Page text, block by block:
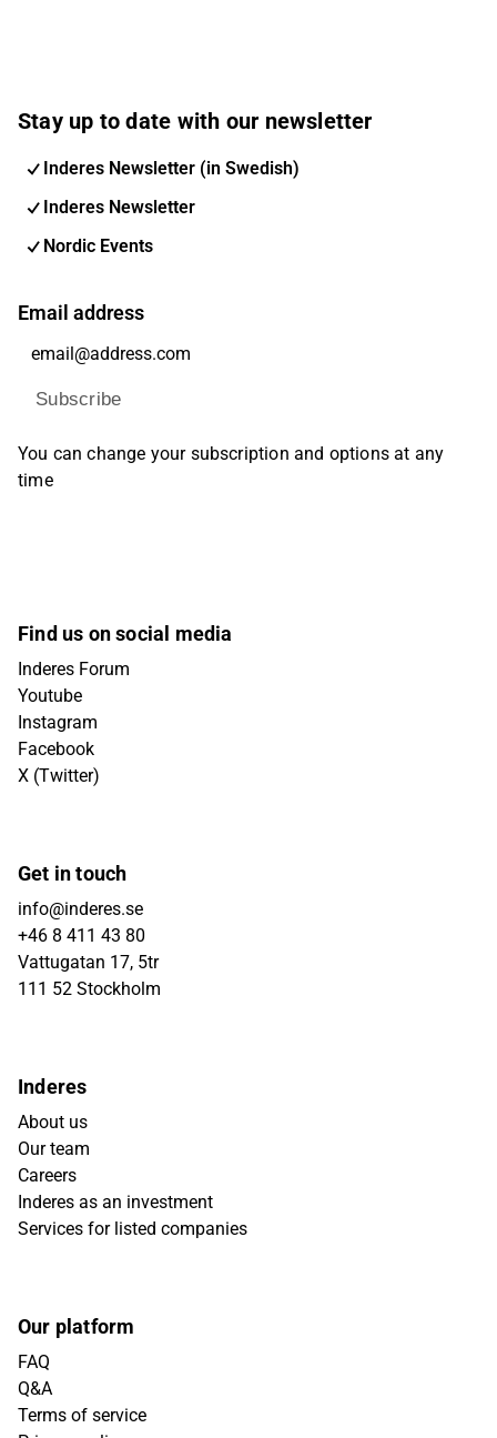
Stay up to date with our newsletter
Inderes Newsletter (in Swedish)
Inderes Newsletter
Nordic Events
Email address
Subscribe
You can change your subscription and options at any
time
Find us on social media
Inderes Forum
Youtube
Instagram
Facebook
X (Twitter)
Get in touch
info@inderes.se
+46 8 411 43 80
Vattugatan 17, 5tr
111 52 Stockholm
Inderes
About us
Our team
Careers
Inderes as an investment
Services for listed companies
Our platform
FAQ
Q&A
Terms of service